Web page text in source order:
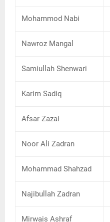
Mohammod Nabi
Nawroz Mangal
Samiullah Shenwari
Karim Sadiq
Afsar Zazai
Noor Ali Zadran
Mohammad Shahzad
Najibullah Zadran
Mirwais Ashraf